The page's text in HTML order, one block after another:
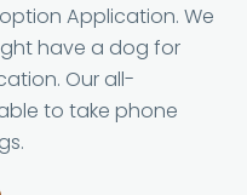
Application. We
have a dog for
Our all-
to take phone